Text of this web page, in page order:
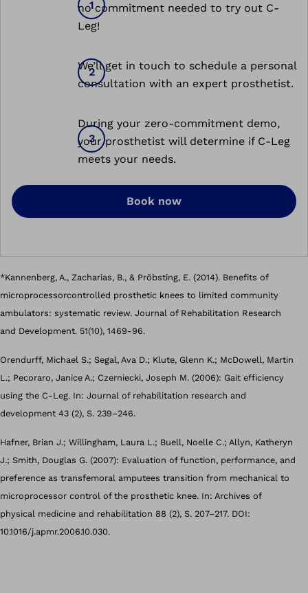
no commitment needed to try out C-
Leg!
We’ll get in touch to schedule a personal
consultation with an expert prosthetist.
During your zero-commitment demo,
your prosthetist will determine if C-Leg
meets your needs.
Book now
*Kannenberg, A., Zacharias, B., & Pröbsting, E. (2014). Benefits of
microprocessorcontrolled prosthetic knees to limited community
ambulators: systematic review. Journal of Rehabilitation Research
and Development. 51(10), 1469-96.
Orendurff, Michael S.; Segal, Ava D.; Klute, Glenn K.; McDowell, Martin
L.; Pecoraro, Janice A.; Czerniecki, Joseph M. (2006): Gait efficiency
using the C-Leg. In: Journal of rehabilitation research and
development 43 (2), S. 239–246.
Hafner, Brian J.; Willingham, Laura L.; Buell, Noelle C.; Allyn, Katheryn
J.; Smith, Douglas G. (2007): Evaluation of function, performance, and
preference as transfemoral amputees transition from mechanical to
microprocessor control of the prosthetic knee. In: Archives of
physical medicine and rehabilitation 88 (2), S. 207–217. DOI:
10.1016/j.apmr.2006.10.030.